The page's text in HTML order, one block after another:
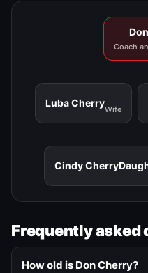
Coach
Luba Cherry
Wife
Cindy Cherry
Frequently asked
How old is Don Cherry?